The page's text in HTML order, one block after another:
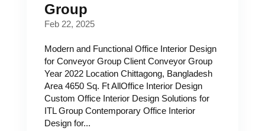
Group
Feb 22, 2025
Modern and Functional Office Interior Design
for Conveyor Group Client Conveyor Group
Year 2022 Location Chittagong, Bangladesh
Area 4650 Sq. Ft AllOffice Interior Design
Custom Office Interior Design Solutions for
ITL Group Contemporary Office Interior
Design for...